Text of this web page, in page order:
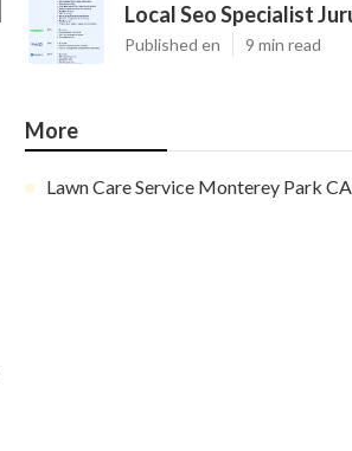
Local Seo Specialist
Published en 9 min read
More
Lawn Care Service Monterey Park CA